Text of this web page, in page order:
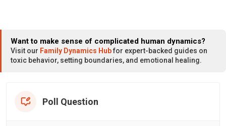
Want to make sense of complicated human dynamics?
Visit our Family Dynamics Hubfor expert-backed guides on
toxic behavior, setting boundaries, and emotional healing.
Poll Question